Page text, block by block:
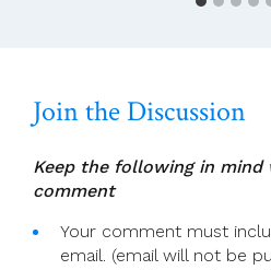
Join the Discussion
Keep the following in mind
comment
Your comment must
email. (email will not be